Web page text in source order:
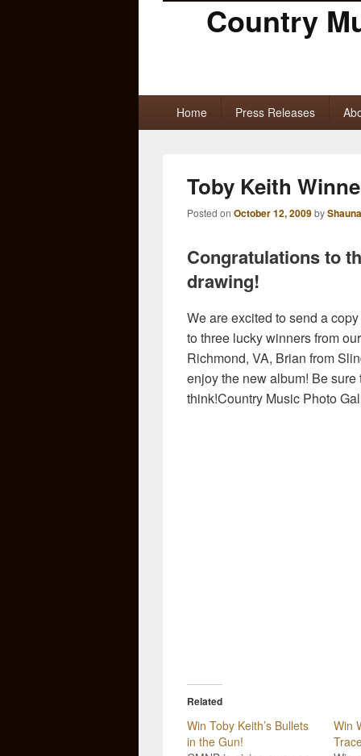
Country
Home Press Releases
Toby Keith
Posted on October 12, 2009by
Congratulations to
drawing!
We are excited to send a
to three lucky winners from
Richmond, VA, Brian from
enjoy the new album! Be
think!Country Music Photo
Related
Win Toby Keith’s Bullets
in the Gun!
Win